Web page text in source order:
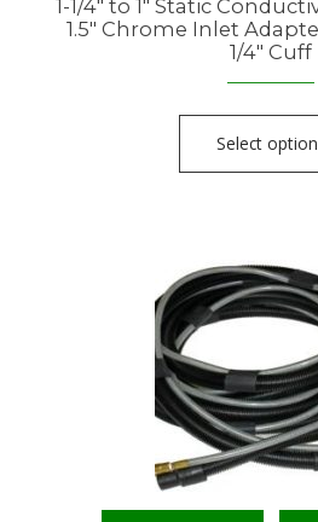
1-1/4″ to 1″ Static
1.5″ Chrome Inlet
1/4″ Cuff
Select